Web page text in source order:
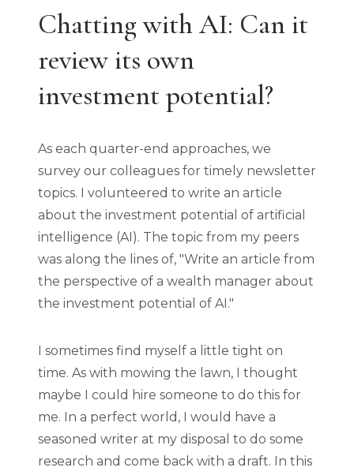
Chatting with AI: Can it
review its own
investment potential?
As each quarter-end approaches, we
survey our colleagues for timely newsletter
topics. I volunteered to write an article
about the investment potential of artificial
intelligence (AI). The topic from my peers
was along the lines of, "Write an article from
the perspective of a wealth manager about
the investment potential of AI."
I sometimes find myself a little tight on
time. As with mowing the lawn, I thought
maybe I could hire someone to do this for
me. In a perfect world, I would have a
seasoned writer at my disposal to do some
research and come back with a draft. In this